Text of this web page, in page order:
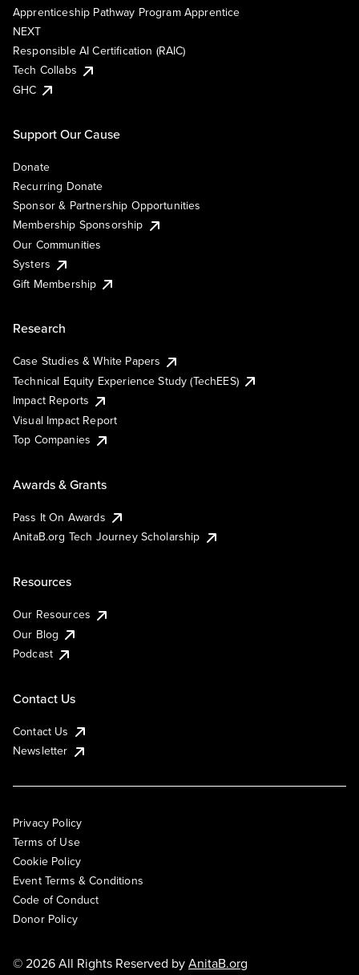
Apprenticeship Pathway Program Apprentice
NEXT
Responsible AI Certification (RAIC)
Tech Collabs
GHC
Support Our Cause
Donate
Recurring Donate
Sponsor & Partnership Opportunities
Membership Sponsorship
Our Communities
Systers
Gift Membership
Research
Case Studies & White Papers
Technical Equity Experience Study (TechEES)
Impact Reports
Visual Impact Report
Top Companies
Awards & Grants
Pass It On Awards
AnitaB.org Tech Journey Scholarship
Resources
Our Resources
Our Blog
Podcast
Contact Us
Contact Us
Newsletter
Privacy Policy
Terms of Use
Cookie Policy
Event Terms & Conditions
Code of Conduct
Donor Policy
© 2026 All Rights Reserved byAnitaB.org